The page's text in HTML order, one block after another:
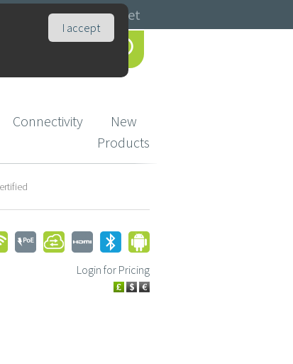
Catalogues Basket
I accept
Connectivity
New
Products
Login for Pricing